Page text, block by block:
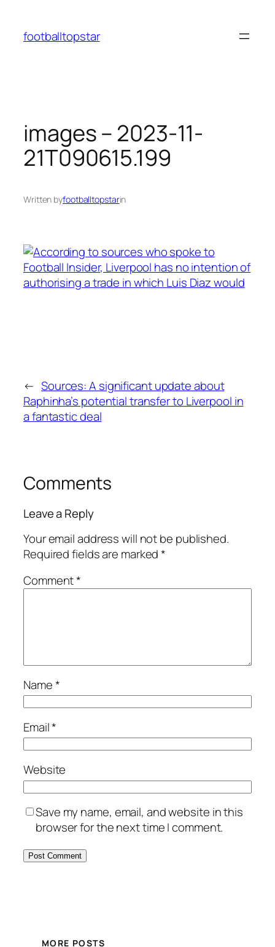
content
footballtopstar
images – 2023-11-
21T090615.199
Written byfootballtopstarin
← Sources: A significant update about
Raphinha’s potential transfer to Liverpool in
a fantastic deal
Comments
Leave a Reply
Your email address will not be published.
Required fields are marked*
Comment*
Name*
Email*
Website
Save my name, email, and website in this
browser for the next time I comment.
MORE POSTS